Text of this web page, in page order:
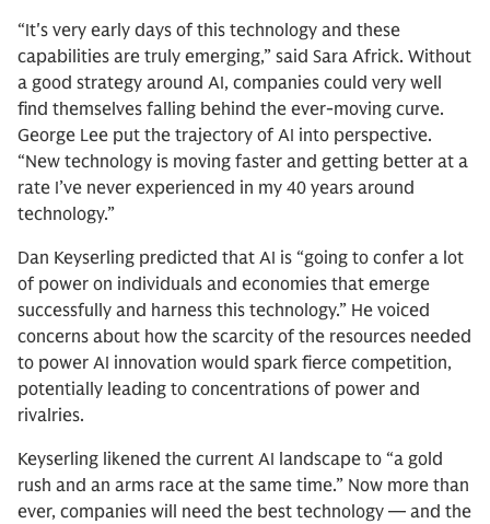
“It's very early days of this technology and these
capabilities are truly emerging,” said Sara Africk. Without
a good strategy around AI, companies could very well
find themselves falling behind the ever-moving curve.
George Lee put the trajectory of AI into perspective.
“New technology is moving faster and getting better at a
rate I’ve never experienced in my 40 years around
technology.”
Dan Keyserling predicted that AI is “going to confer a lot
of power on individuals and economies that emerge
successfully and harness this technology.” He voiced
concerns about how the scarcity of the resources needed
to power AI innovation would spark fierce competition,
potentially leading to concentrations of power and
rivalries.
Keyserling likened the current AI landscape to “a gold
rush and an arms race at the same time.” Now more than
ever, companies will need the best technology — and the